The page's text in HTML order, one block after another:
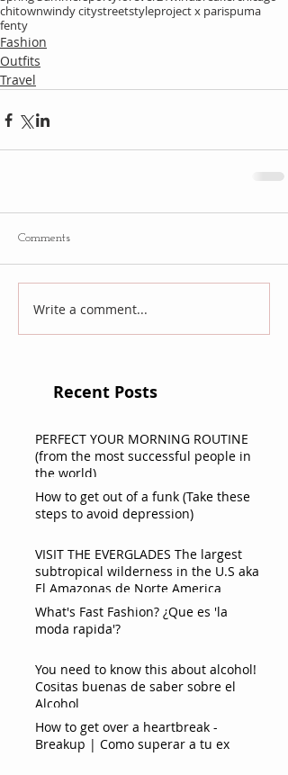
chitownwindy citystreetstyleproject x parispuma
fenty
Fashion
Outfits
Travel
Comments
Write a comment...
Recent Posts
PERFECT YOUR MORNING ROUTINE
(from the most successful people in
the world)
How to get out of a funk (Take these
steps to avoid depression)
VISIT THE EVERGLADES The largest
subtropical wilderness in the U.S aka
El Amazonas de Norte America
What's Fast Fashion? ¿Que es 'la
moda rapida'?
You need to know this about alcohol!
Cositas buenas de saber sobre el
Alcohol
How to get over a heartbreak -
Breakup | Como superar a tu ex